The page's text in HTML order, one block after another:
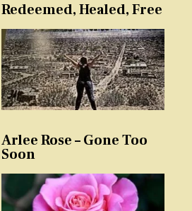
Redeemed, Healed, Free
Arlee Rose – Gone Too
Soon